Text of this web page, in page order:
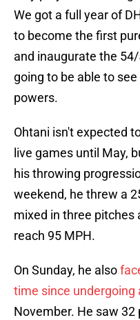
We got a full year of
to become the first
and inaugurate the
going to be able to
powers.
Ohtani isn't expected
live games until May,
his throwing
weekend, he threw a
mixed in three pitches
reach 95 MPH.
On Sunday, he also
time since undergoing
November. He saw